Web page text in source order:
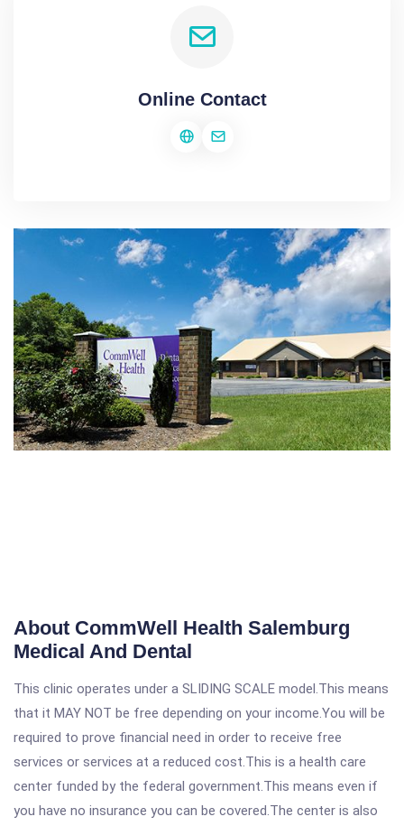
Online Contact
About CommWell Health Salemburg
Medical And Dental
This clinic operates under a SLIDING SCALE model.This means
that it MAY NOT be free depending on your income.You will be
required to prove financial need in order to receive free
services or services at a reduced cost.This is a health care
center funded by the federal government.This means even if
you have no insurance you can be covered.The center is also